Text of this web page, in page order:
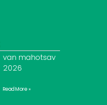
van mahotsav
2026
Read More »